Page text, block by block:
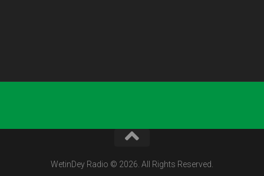
WetinDey Radio © 2026. All Rights Reserved.